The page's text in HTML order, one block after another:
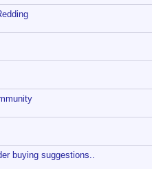
buying suggestions..